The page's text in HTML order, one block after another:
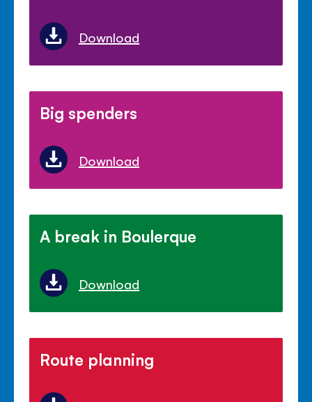
Download
Big spenders
Download
A break in Boulerque
Download
Route planning